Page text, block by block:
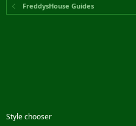
FreddysHouse Guides
Style chooser